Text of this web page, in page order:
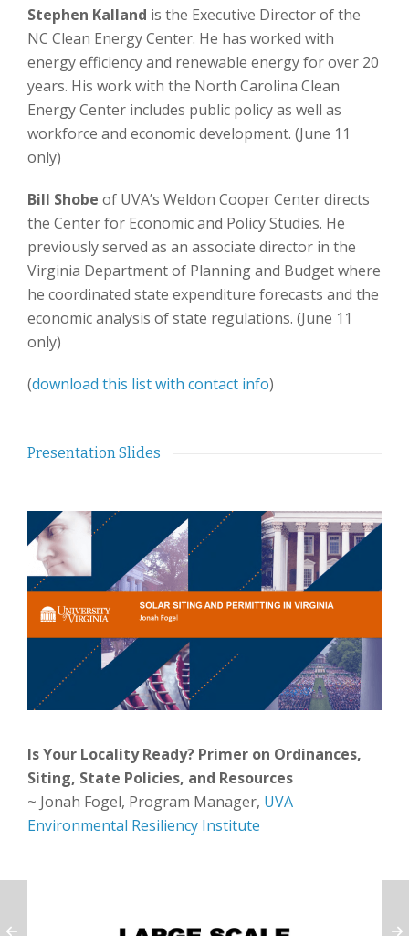
Stephen Kalland is the Executive Director of the
NC Clean Energy Center. He has worked with
energy efficiency and renewable energy for over 20
years. His work with the North Carolina Clean
Energy Center includes public policy as well as
workforce and economic development. (June 11
only)
Bill Shobe of UVA’s Weldon Cooper Center directs
the Center for Economic and Policy Studies. He
previously served as an associate director in the
Virginia Department of Planning and Budget where
he coordinated state expenditure forecasts and the
economic analysis of state regulations. (June 11
only)
(download this list with contact info)
Presentation Slides
Is Your Locality Ready? Primer on Ordinances,
Siting, State Policies, and Resources
~ Jonah Fogel, Program Manager, UVA
Environmental Resiliency Institute